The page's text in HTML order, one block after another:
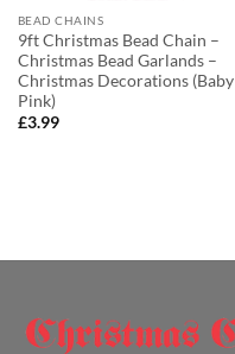
BEAD CHAINS
9ft Christmas Bead Chain –
Christmas Bead Garlands –
Christmas Decorations (Baby
Pink)
£3.99